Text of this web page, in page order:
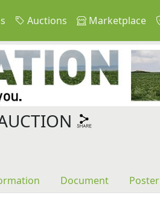
Auctions Marketplace
Document Poster